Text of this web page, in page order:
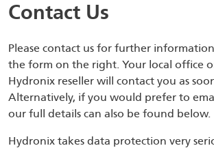
Contact Us
Please contact us for further
the form on the right. Your local office
Hydronix reseller will contact you as
Alternatively, if you would prefer to
our full details can also be found below.
Hydronix takes data protection very